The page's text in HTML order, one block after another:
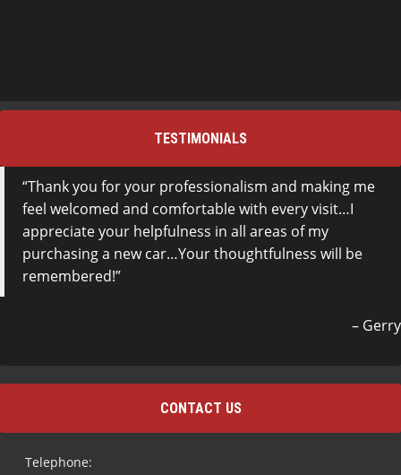
TESTIMONIALS
Thank you for your professionalism and making me
feel welcomed and comfortable with every visit…I
appreciate your helpfulness in all areas of my
purchasing a new car…Your thoughtfulness will be
remembered!
Gerry
CONTACT US
Telephone: